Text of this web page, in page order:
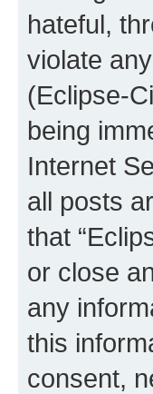
hateful,
violate
(Eclipse-
being
Internet
all posts
that
or close
any
this
consent,